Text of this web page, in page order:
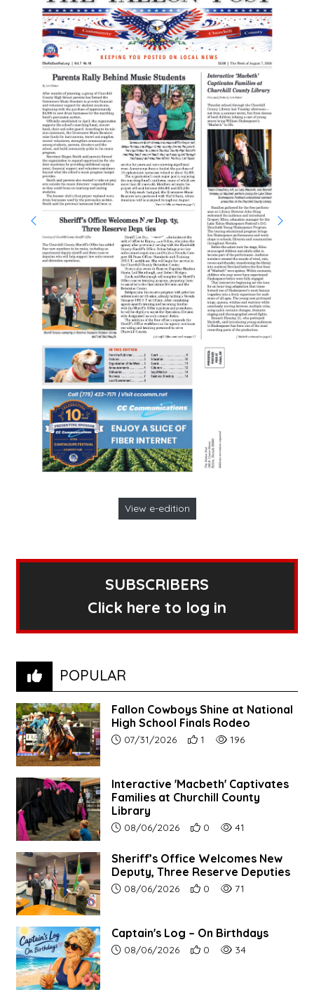
View e-edition
SUBSCRIBERS
Click here to log in
POPULAR
Fallon Cowboys Shine at National
High School Finals Rodeo
Article upload date:
07/31/2026 Number of users' positive
1 Number of article
196
Interactive 'Macbeth' Captivates
Families at Churchill County
Library
Article upload date:
08/06/2026 Number of users' positive
0 Number of article
41
Sheriff’s Office Welcomes New
Deputy, Three Reserve Deputies
Article upload date:
08/06/2026 Number of users' positive
0 Number of article
71
Captain's Log – On Birthdays
Article upload date:
08/06/2026 Number of users' positive
0 Number of article
34